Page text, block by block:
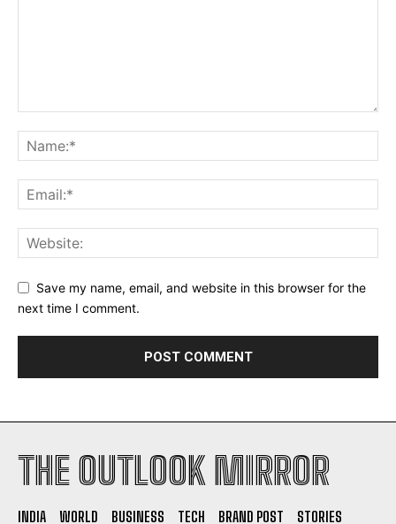
Save my name, email, and website in this browser for the
next time I comment.
THE OUTLOOK MIRROR
INDIA WORLD BUSINESS TECH BRAND POST
STORIES